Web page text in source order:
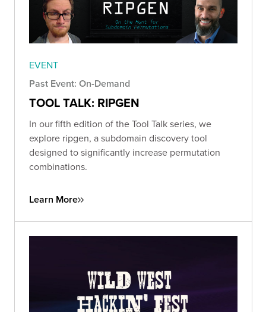
EVENT
Past Event: On-Demand
TOOL TALK: RIPGEN
In our fifth edition of the Tool Talk series, we
explore ripgen, a subdomain discovery tool
designed to significantly increase permutation
combinations.
Learn More